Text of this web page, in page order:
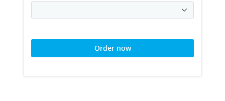
Order now